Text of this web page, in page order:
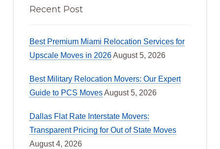
Recent Post
Best Premium Miami Relocation Services for
Upscale Moves in 2026August 5, 2026
Best Military Relocation Movers: Our Expert
Guide to PCS MovesAugust 5, 2026
Dallas Flat Rate Interstate Movers:
Transparent Pricing for Out of State Moves
August 4, 2026